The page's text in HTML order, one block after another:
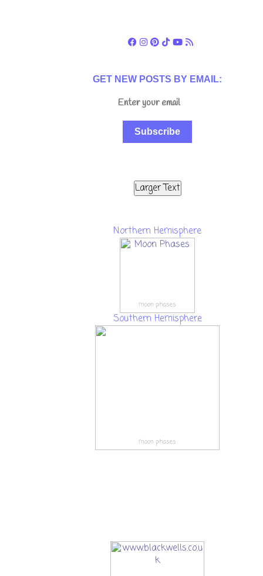
GET NEW POSTS BY EMAIL:
Subscribe
Larger Text
Northern Hemisphere
moon phases
Southern Hemisphere
moon phases